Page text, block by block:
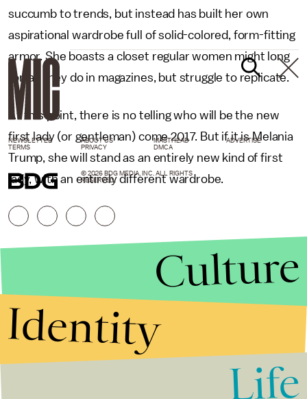
succumb to trends, but instead has built her own
aspirational wardrobe full of solid-colored, form-fitting
armor. She boasts a closet regular women might long
for, as they do in magazines, but struggle to replicate.
At this point, there is no telling who will be the new
first lady (or gentleman) come 2017. But if it is Melania
Trump, she will stand as an entirely new kind of first
lady, with an entirely different wardrobe.
NEWSLETTER ABOUT US MASTHEAD
ADVERTISE
TERMS
PRIVACY DMCA
© 2026 BDG MEDIA, INC. ALL RIGHTS
RESERVED.
Culture
Identity
Life